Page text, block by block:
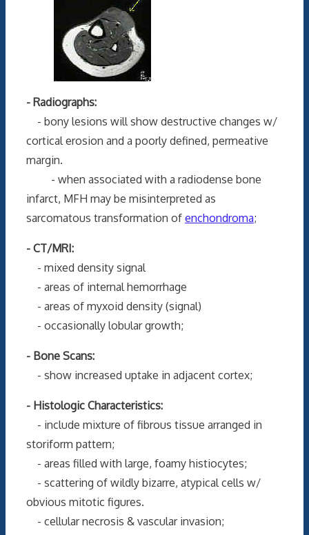
- Radiographs:
- bony lesions will show destructive changes w/
cortical erosion and a poorly defined, permeative
margin.
- when associated with a radiodense bone
infarct, MFH may be misinterpreted as
sarcomatous transformation of enchondroma;
- CT/MRI:
- mixed density signal
- areas of internal hemorrhage
- areas of myxoid density (signal)
- occasionally lobular growth;
- Bone Scans:
- show increased uptake in adjacent cortex;
- Histologic Characteristics:
- include mixture of fibrous tissue arranged in
storiform pattern;
- areas filled with large, foamy histiocytes;
- scattering of wildly bizarre, atypical cells w/
obvious mitotic figures.
- cellular necrosis & vascular invasion;